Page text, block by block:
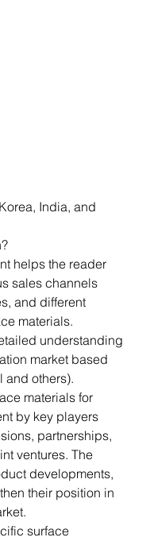
India, and
helps the reader
sales channels
and different
materials.
understanding
market based
and others).
materials for
by key players
partnerships,
ventures. The
developments,
their position in
surface